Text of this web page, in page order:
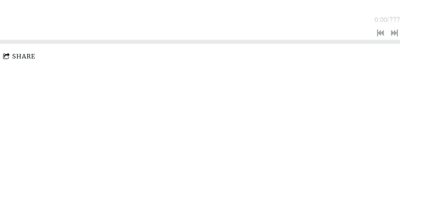
0:00/???
SHARE